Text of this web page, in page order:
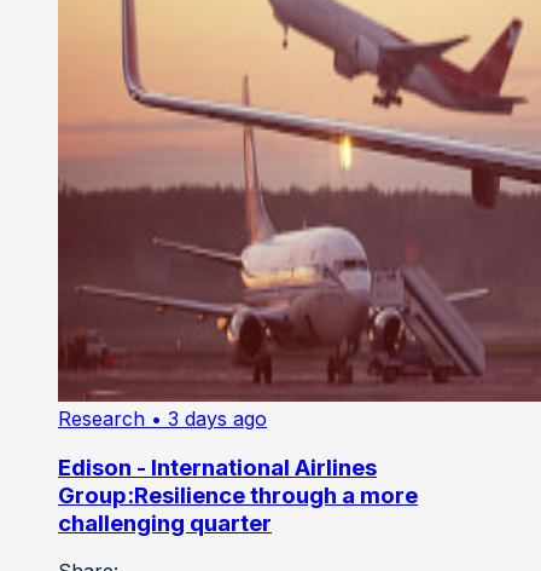
Research • 3 days ago
Edison - International Airlines
Group:Resilience through a more
challenging quarter